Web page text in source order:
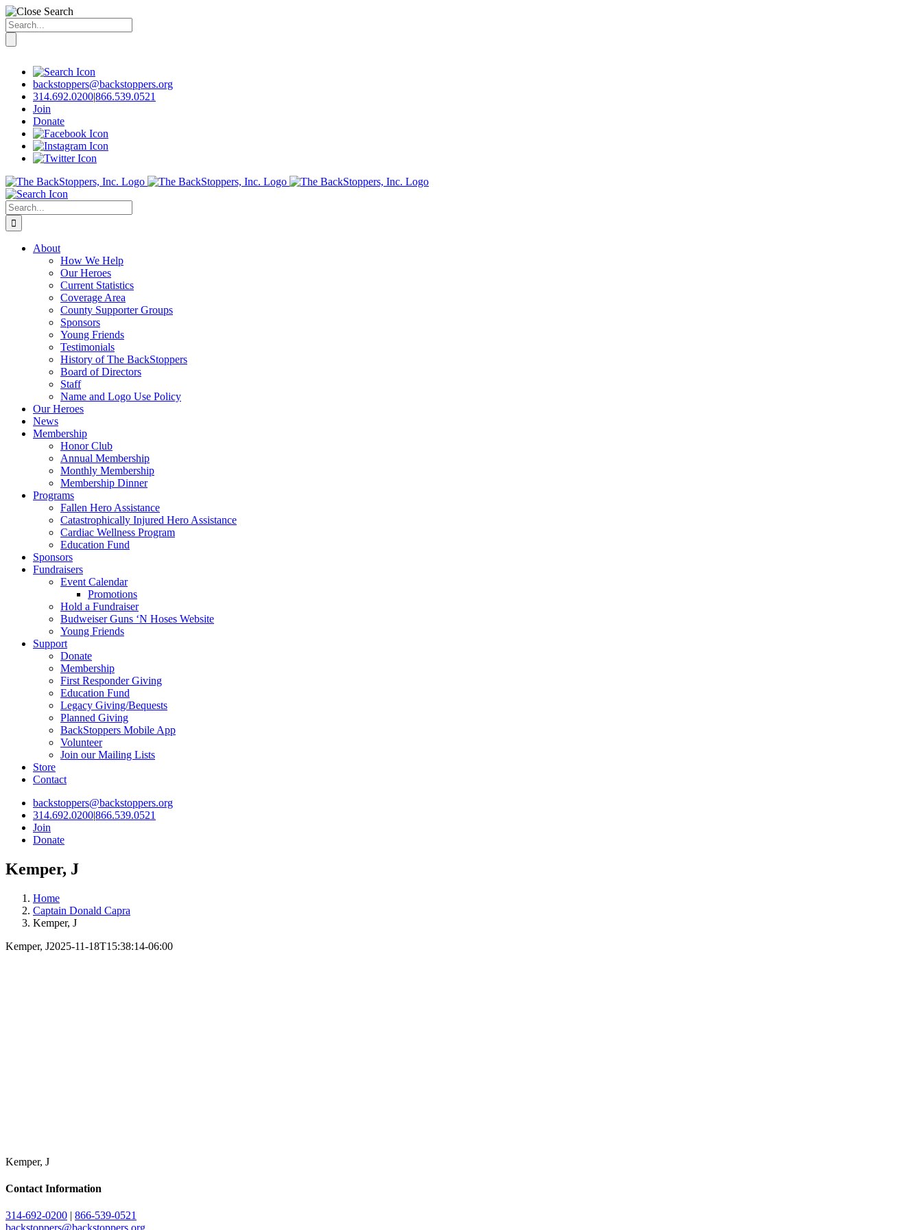
Search
for:
contentbackstoppers@backstoppers.org
314.692.0200|866.539.0521
Join
Donate
Search
for:
About
How We Help
Our Heroes
Current Statistics
Coverage Area
County Supporter Groups
Sponsors
Young Friends
Testimonials
History of The BackStoppers
Board of Directors
Staff
Name and Logo Use Policy
Our Heroes
News
Membership
Honor Club
Annual Membership
Monthly Membership
Membership Dinner
Programs
Fallen Hero Assistance
Catastrophically Injured Hero Assistance
Cardiac Wellness Program
Education Fund
Sponsors
Fundraisers
Event Calendar
Promotions
Hold a Fundraiser
Budweiser Guns ‘N Hoses Website
Young Friends
Support
Donate
Membership
First Responder Giving
Education Fund
Legacy Giving/Bequests
Planned Giving
BackStoppers Mobile App
Volunteer
Join our Mailing Lists
Store
Contact
backstoppers@backstoppers.org
314.692.0200|866.539.0521
Join
Donate
Kemper, J
Home
Captain Donald Capra
Kemper, J
Kemper, J2025-11-18T15:38:14-06:00
Kemper, J
Contact Information
314-692-0200 | 866-539-0521